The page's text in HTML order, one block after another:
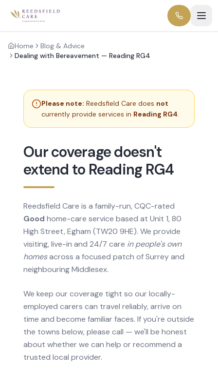
Home
Blog & Advice
Dealing with Bereavement — Reading RG4
Please note: Reedsfield Care does not
currently provide services in Reading RG4.
Our coverage doesn't
extend to Reading RG4
Reedsfield Care is a family-run, CQC-rated
Good home-care service based at Unit 1, 80
High Street, Egham (TW20 9HE). We provide
visiting, live-in and 24/7 care in people's own
homesacross a focused patch of Surrey and
neighbouring Middlesex.
We keep our coverage tight so our locally-
employed carers can travel reliably, arrive on
time and become familiar faces. If you're outside
the towns below, please call — we'll be honest
about whether we can help or recommend a
trusted local provider.